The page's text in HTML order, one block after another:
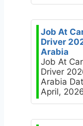
Job At
Driver
Arabia
Job At
Driver
Arabia
April,